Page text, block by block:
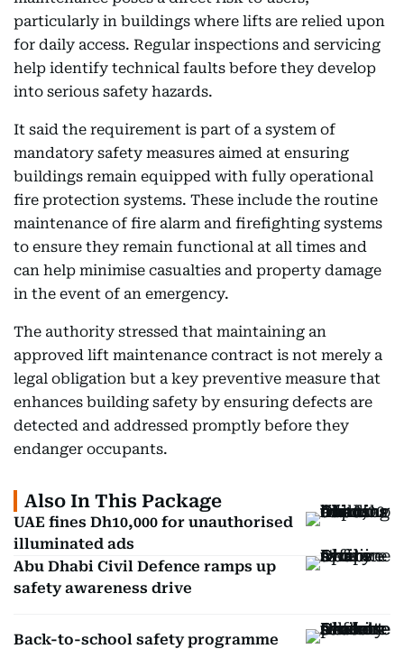
particularly in buildings where lifts are relied upon
for daily access. Regular inspections and servicing
help identify technical faults before they develop
into serious safety hazards.
It said the requirement is part of a system of
mandatory safety measures aimed at ensuring
buildings remain equipped with fully operational
fire protection systems. These include the routine
maintenance of fire alarm and firefighting systems
to ensure they remain functional at all times and
can help minimise casualties and property damage
in the event of an emergency.
The authority stressed that maintaining an
approved lift maintenance contract is not merely a
legal obligation but a key preventive measure that
enhances building safety by ensuring defects are
detected and addressed promptly before they
endanger occupants.
Also In This Package
UAE fines Dh10,000 for unauthorised
illuminated ads
Abu Dhabi Civil Defence ramps up
safety awareness drive
Back-to-school safety programme